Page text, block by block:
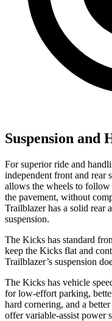
Suspension and
For superior ride and
independent front and rear
allows the wheels to follow
the pavement, without
Trailblazer has a solid rear
suspension.
The Kicks has standard
keep the Kicks flat and
Trailblazer’s suspension
The Kicks has vehicle
for low-effort parking,
hard cornering, and a
offer variable-assist power